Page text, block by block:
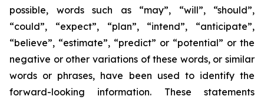
possible, words such as “may”, “will”, “should”,
“could”, “expect”, “plan”, “intend”, “anticipate”,
“believe”, “estimate”, “predict” or “potential” or the
negative or other variations of these words, or similar
words or phrases, have been used to identify the
forward-looking information. These statements